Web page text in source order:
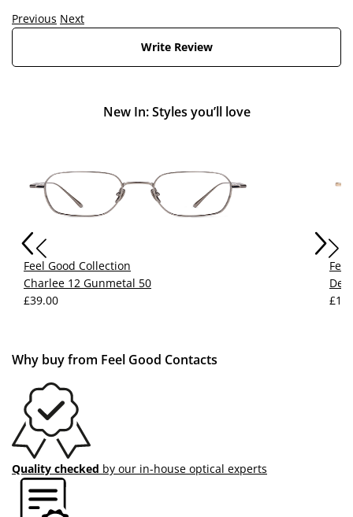
Previous Next
Write Review
New In: Styles you’ll love
Feel Good Collection
Charlee 12 Gunmetal 50
£39.00
Why buy from Feel Good Contacts
Quality checked by our in-house optical experts